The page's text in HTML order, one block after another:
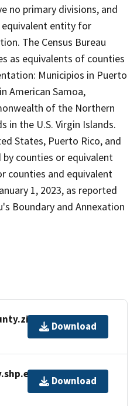
no primary divisions, and
equivalent entity for
The Census Bureau
as equivalents of counties
Municipios in Puerto
American Samoa,
of the Northern
in the U.S. Virgin Islands.
States, Puerto Rico, and
by counties or equivalent
counties and equivalent
1, 2023, as reported
Boundary and Annexation
Download
Download